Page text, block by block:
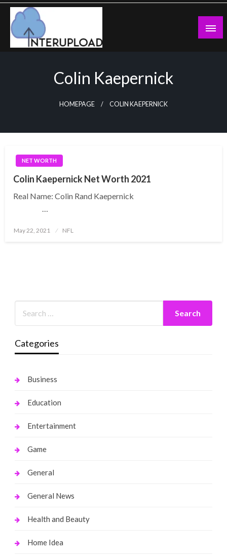
Skip
content
Colin Kaepernick
HOMEPAGE COLIN KAEPERNICK
NET WORTH
Colin Kaepernick Net Worth 2021
Real Name: Colin Rand Kaepernick
…
Posted
May 22, 2021 NFL
Categories
Business
Education
Entertainment
Game
General
General News
Health and Beauty
Home Idea